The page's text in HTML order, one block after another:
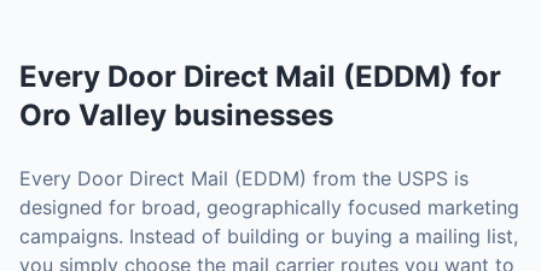
Every Door Direct Mail (EDDM) for
Oro Valley businesses
Every Door Direct Mail (EDDM) from the USPS is
designed for broad, geographically focused marketing
campaigns. Instead of building or buying a mailing list,
you simply choose the mail carrier routes you want to